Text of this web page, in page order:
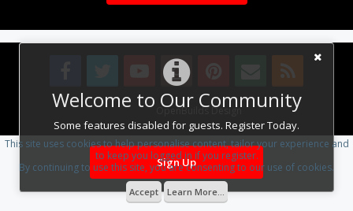
Welcome to Our Community
Some features disabled for guests. Register Today.
Sign Up
Design By OpenBuilds Design.
This site uses cookies to help personalise content, tailor your experience and
to keep you logged in if you register.
By continuing to use this site, you are consenting to our use of cookies.
Accept Learn More...